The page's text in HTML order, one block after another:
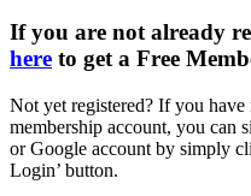
If you are not already
here to get a Free
Not yet registered? If you have
membership account, you can
or Google account by simply
Login’ button.